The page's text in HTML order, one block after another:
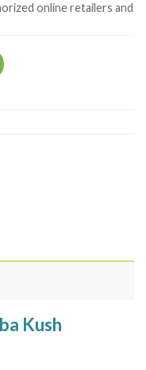
online retailers and
quantity
Kush